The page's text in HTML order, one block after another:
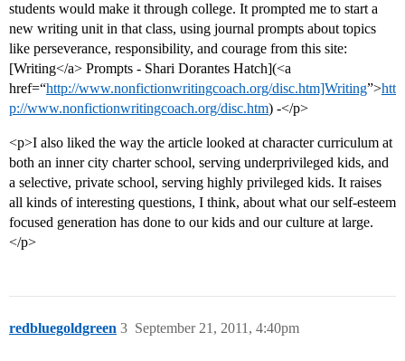
students would make it through college. It prompted me to start a
new writing unit in that class, using journal prompts about topics
like perseverance, responsibility, and courage from this site:
[Writing</a> Prompts - Shari Dorantes Hatch](<a
href=“http://www.nonfictionwritingcoach.org/disc.htm]Writing”>htt
p://www.nonfictionwritingcoach.org/disc.htm) -</p>
<p>I also liked the way the article looked at character curriculum at
both an inner city charter school, serving underprivileged kids, and
a selective, private school, serving highly privileged kids. It raises
all kinds of interesting questions, I think, about what our self-esteem
focused generation has done to our kids and our culture at large.
</p>
redbluegoldgreen September 21, 2011, 4:40pm
3